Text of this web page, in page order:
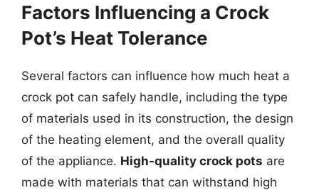
Factors Influencing a Crock
Pot’s Heat Tolerance
Several factors can influence how much heat a
crock pot can safely handle, including the type
of materials used in its construction, the design
of the heating element, and the overall quality
of the appliance. High-quality crock pots are
made with materials that can withstand high